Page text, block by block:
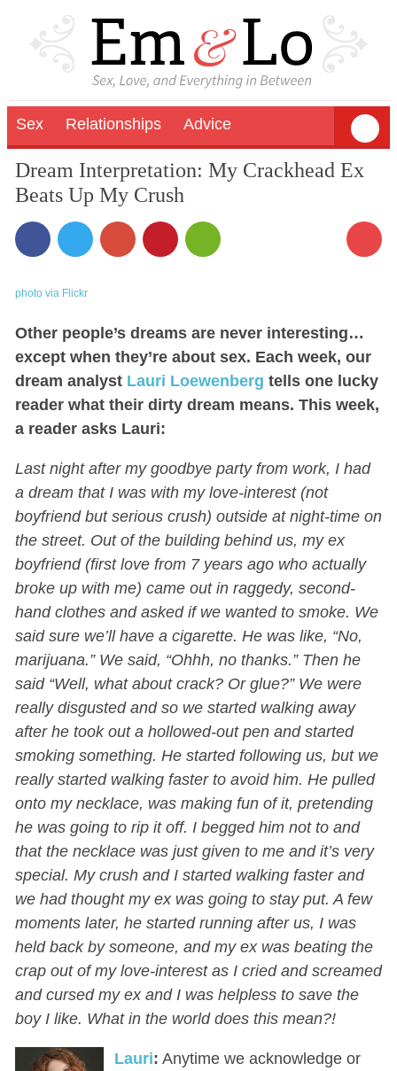
Sex Relationships Advice
Dream Interpretation: My Crackhead Ex
Beats Up My Crush
photo via Flickr
Other people’s dreams are never interesting…
except when they’re about sex. Each week, our
dream analyst Lauri Loewenberg tells one lucky
reader what their dirty dream means. This week,
a reader asks Lauri:
Last night after my goodbye party from work, I had
a dream that I was with my love-interest (not
boyfriend but serious crush) outside at night-time on
the street. Out of the building behind us, my ex
boyfriend (first love from 7 years ago who actually
broke up with me) came out in raggedy, second-
hand clothes and asked if we wanted to smoke. We
said sure we’ll have a cigarette. He was like, “No,
marijuana.” We said, “Ohhh, no thanks.” Then he
said “Well, what about crack? Or glue?” We were
really disgusted and so we started walking away
after he took out a hollowed-out pen and started
smoking something. He started following us, but we
really started walking faster to avoid him. He pulled
onto my necklace, was making fun of it, pretending
he was going to rip it off. I begged him not to and
that the necklace was just given to me and it’s very
special. My crush and I started walking faster and
we had thought my ex was going to stay put. A few
moments later, he started running after us, I was
held back by someone, and my ex was beating the
crap out of my love-interest as I cried and screamed
and cursed my ex and I was helpless to save the
boy I like. What in the world does this mean?!
Lauri: Anytime we acknowledge or